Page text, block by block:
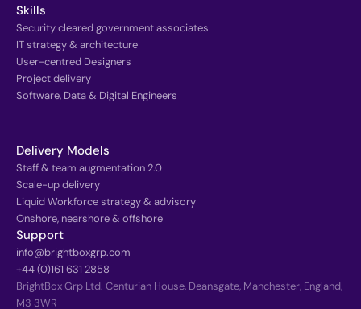
Skills
Security cleared government associates
IT strategy & architecture
User-centred Designers
Project delivery
Software, Data & Digital Engineers
Delivery Models
Staff & team augmentation 2.0
Scale-up delivery
Liquid Workforce strategy & advisory
Onshore, nearshore & offshore
Support
info@brightboxgrp.com
+44 (0)161 631 2858
BrightBox Grp Ltd. Centurian House, Deansgate, Manchester, England,
M3 3WR